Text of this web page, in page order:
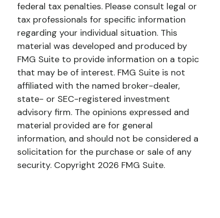
federal tax penalties. Please consult legal or
tax professionals for specific information
regarding your individual situation. This
material was developed and produced by
FMG Suite to provide information on a topic
that may be of interest. FMG Suite is not
affiliated with the named broker-dealer,
state- or SEC-registered investment
advisory firm. The opinions expressed and
material provided are for general
information, and should not be considered a
solicitation for the purchase or sale of any
security. Copyright 2026 FMG Suite.